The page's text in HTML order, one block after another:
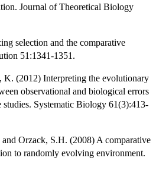
Journal of Theoretical Biology
selection and the comparative
51:1341-1351.
K. (2012) Interpreting the evolutionary
observational and biological errors
Systematic Biology 61(3):413-
and Orzack, S.H. (2008) A comparative
to randomly evolving environment.